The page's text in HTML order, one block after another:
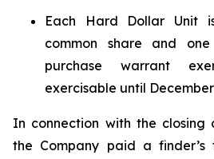
Each Hard Dollar Unit
common share and
purchase warrant
exercisable until December
In connection with the closing
the Company paid a finder’s